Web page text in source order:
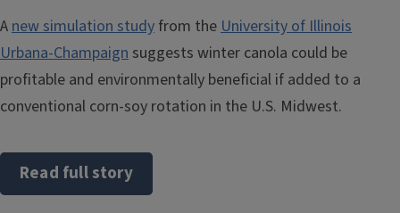
Anew simulation study from theUniversity of Illinois
Urbana-Champaign suggests winter canola could be
profitable and environmentally beneficial if added to a
conventional corn-soy rotation in the U.S. Midwest.
Read full story